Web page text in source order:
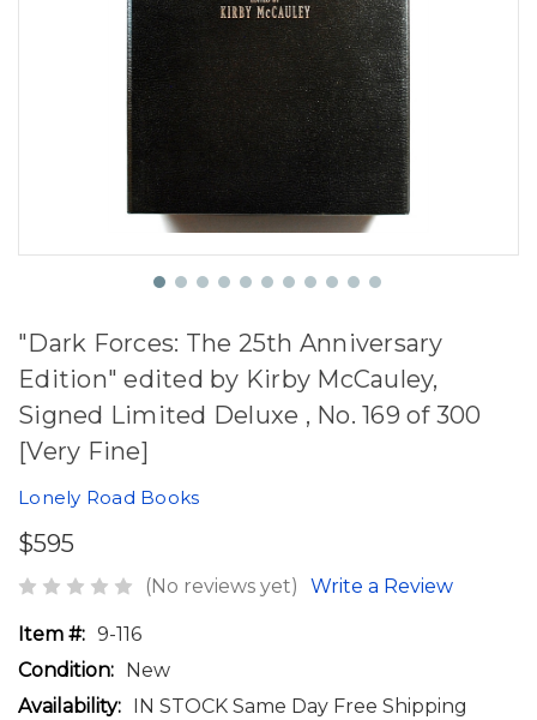
"Dark Forces: The 25th Anniversary
Edition" edited by Kirby McCauley,
Signed Limited Deluxe , No. 169 of 300
[Very Fine]
Lonely Road Books
$595
(No reviews yet) Write a Review
Item #: 9-116
Condition: New
Availability: IN STOCK Same Day Free Shipping